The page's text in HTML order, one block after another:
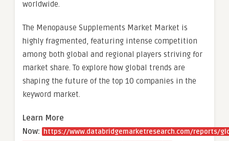
worldwide.
The Menopause Supplements Market Market is
highly fragmented, featuring intense competition
among both global and regional players striving for
market share. To explore how global trends are
shaping the future of the top 10 companies in the
keyword market.
Learn More
Now:
https://www.databridgemarketresearch.com/reports/